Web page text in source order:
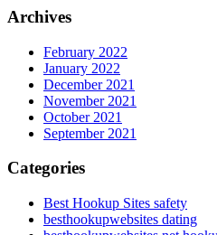
Archives
February 2022
January 2022
December 2021
November 2021
October 2021
September 2021
Categories
Best Hookup Sites safety
besthookupwebsites dating